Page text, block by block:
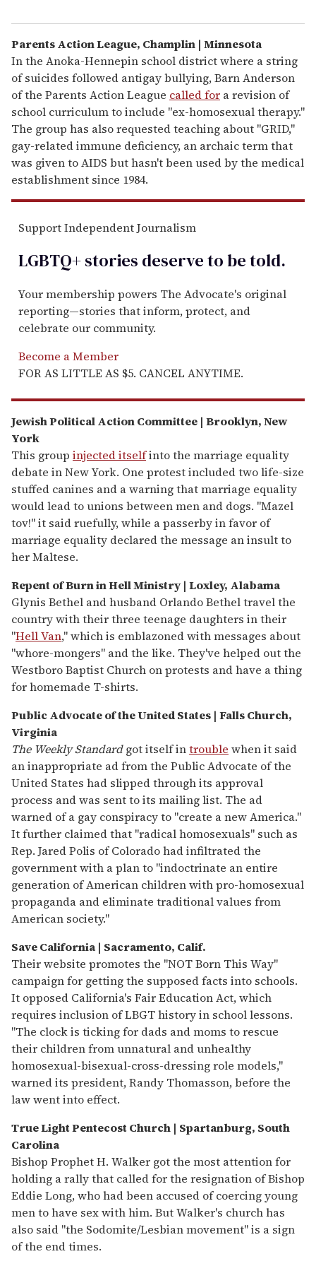
Parents Action League, Champlin | Minnesota
In the Anoka-Hennepin school district where a string
of suicides followed antigay bullying, Barn Anderson
of the Parents Action League called for a revision of
school curriculum to include "ex-homosexual therapy."
The group has also requested teaching about "GRID,"
gay-related immune deficiency, an archaic term that
was given to AIDS but hasn't been used by the medical
establishment since 1984.
Support Independent Journalism
LGBTQ+ stories deserve to betold.
Your membership powers The Advocate's original
reporting—stories that inform, protect, and
celebrate our community.
Become a Member
FOR AS LITTLE AS $5. CANCEL ANYTIME.
Jewish Political Action Committee | Brooklyn, New
York
This group injected itselfinto the marriage equality
debate in New York. One protest included two life-size
stuffed canines and a warning that marriage equality
would lead to unions between men and dogs. "Mazel
tov!" it said ruefully, while a passerby in favor of
marriage equality declared the message an insult to
her Maltese.
Repent of Burn in Hell Ministry | Loxley, Alabama
Glynis Bethel and husband Orlando Bethel travel the
country with their three teenage daughters in their
"Hell Van," which is emblazoned with messages about
"whore-mongers" and the like. They've helped out the
Westboro Baptist Church on protests and have a thing
for homemade T-shirts.
Public Advocate of the United States | Falls Church,
Virginia
The Weekly Standardgot itself introuble when it said
an inappropriate ad from the Public Advocate of the
United States had slipped through its approval
process and was sent to its mailing list. The ad
warned of a gay conspiracy to "create a new America."
It further claimed that "radical homosexuals" such as
Rep. Jared Polis of Colorado had infiltrated the
government with a plan to "indoctrinate an entire
generation of American children with pro-homosexual
propaganda and eliminate traditional values from
American society."
Save California | Sacramento, Calif.
Their website promotes the "NOT Born This Way"
campaign for getting the supposed facts into schools.
It opposed California's Fair Education Act, which
requires inclusion of LBGT history in school lessons.
"The clock is ticking for dads and moms to rescue
their children from unnatural and unhealthy
homosexual-bisexual-cross-dressing role models,"
warned its president, Randy Thomasson, before the
law went into effect.
True Light Pentecost Church | Spartanburg, South
Carolina
Bishop Prophet H. Walker got the most attention for
holding a rally that called for the resignation of Bishop
Eddie Long, who had been accused of coercing young
men to have sex with him. But Walker's church has
also said "the Sodomite/Lesbian movement" is a sign
of the end times.